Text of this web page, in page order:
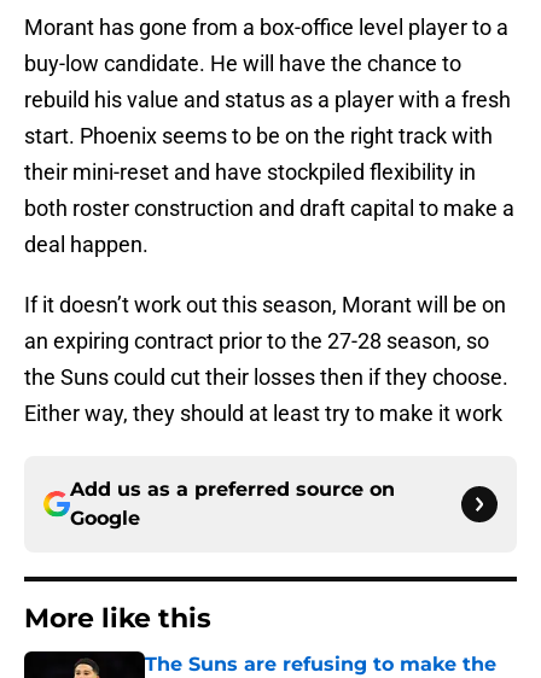
Morant has gone from a box-office level player to a
buy-low candidate. He will have the chance to
rebuild his value and status as a player with a fresh
start. Phoenix seems to be on the right track with
their mini-reset and have stockpiled flexibility in
both roster construction and draft capital to make a
deal happen.
If it doesn’t work out this season, Morant will be on
an expiring contract prior to the 27-28 season, so
the Suns could cut their losses then if they choose.
Either way, they should at least try to make it work
Add us as a preferred source on
Google
More like this
The Suns are refusing to make the